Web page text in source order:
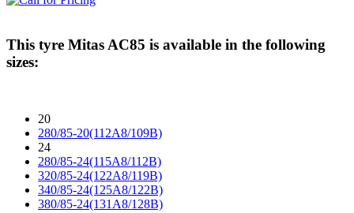
This tyre Mitas AC85 is available in the following
sizes:
20
280/85-20(112A8/109B)
24
280/85-24(115A8/112B)
320/85-24(122A8/119B)
340/85-24(125A8/122B)
380/85-24(131A8/128B)